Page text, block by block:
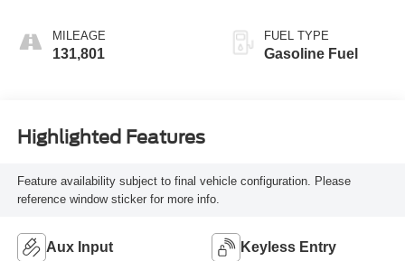
Cloth Seat Trim
MILEAGE
131,801
FUEL TYPE
Gasoline Fuel
Highlighted Features
Feature availability subject to final vehicle configuration. Please
reference window sticker for more info.
Aux Input Keyless Entry